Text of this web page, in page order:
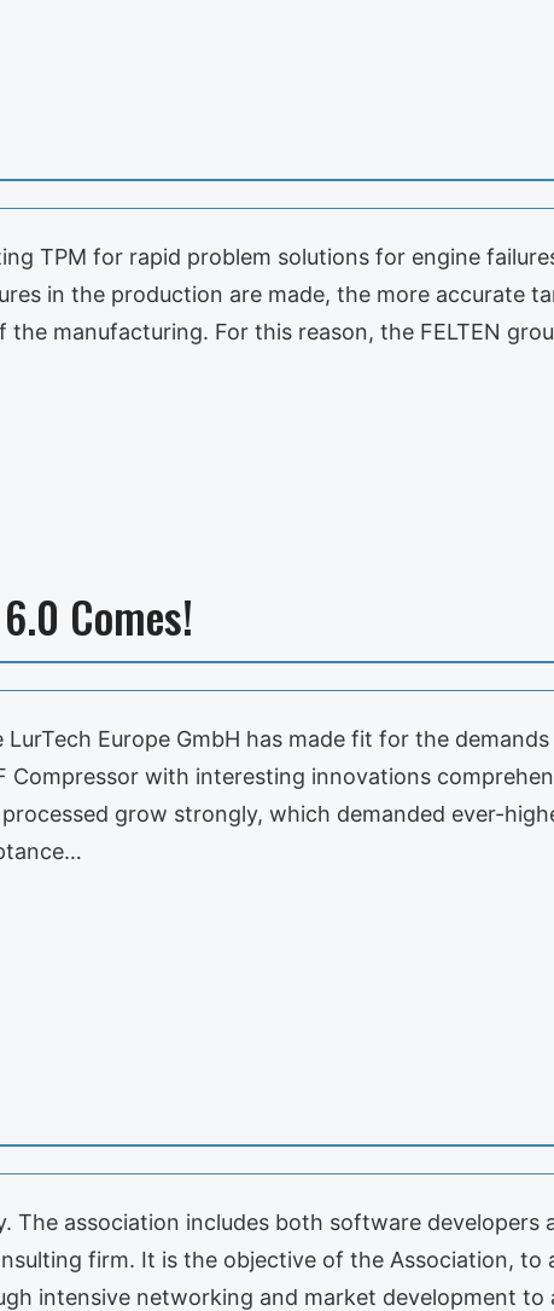
TPM for rapid problem solutions for engine
in the production are made, the more accurate
manufacturing. For this reason, the FELTEN
Comes!
Europe GmbH has made fit for the
Compressor with interesting innovations
grow strongly, which demanded ever-
The association includes both software developers
firm. It is the objective of the Association, to
intensive networking and market development to